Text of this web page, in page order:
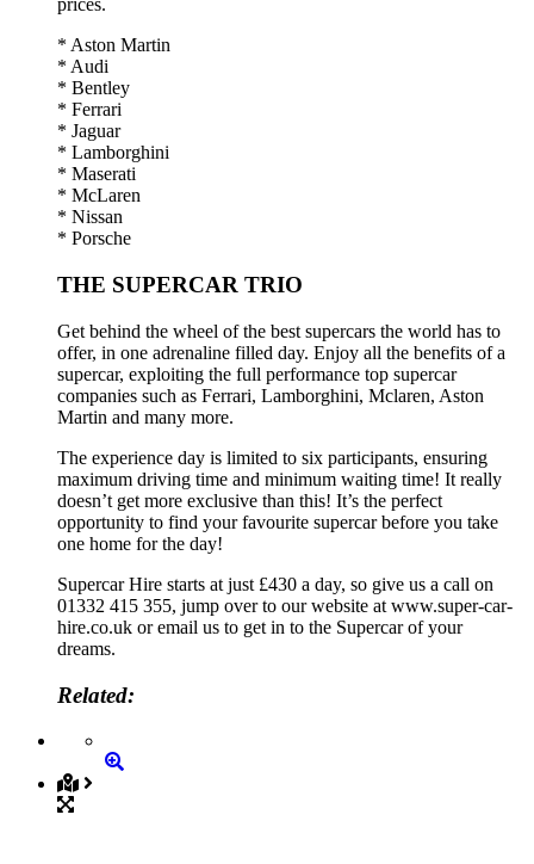
prices.
* Aston Martin
* Audi
* Bentley
* Ferrari
* Jaguar
* Lamborghini
* Maserati
* McLaren
* Nissan
* Porsche
THE SUPERCAR TRIO
Get behind the wheel of the best supercars the world has to
offer, in one adrenaline filled day. Enjoy all the benefits of a
supercar, exploiting the full performance top supercar
companies such as Ferrari, Lamborghini, Mclaren, Aston
Martin and many more.
The experience day is limited to six participants, ensuring
maximum driving time and minimum waiting time! It really
doesn’t get more exclusive than this! It’s the perfect
opportunity to find your favourite supercar before you take
one home for the day!
Supercar Hire starts at just £430 a day, so give us a call on
01332 415 355, jump over to our website at www.super-car-
hire.co.uk or email us to get in to the Supercar of your
dreams.
Related: